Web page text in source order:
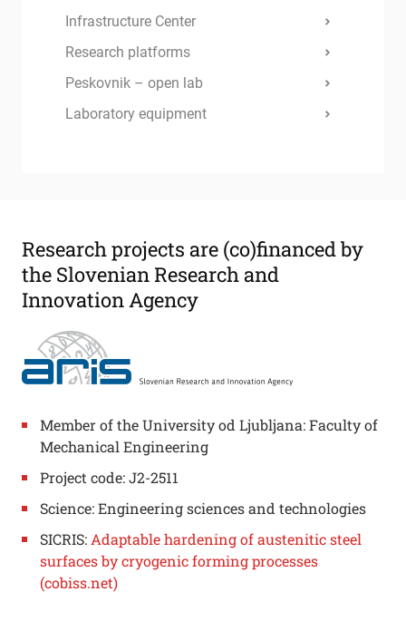
Infrastructure Center
Research platforms
Peskovnik – open lab
Laboratory equipment
Research projects are (co)financed by
the Slovenian Research and
Innovation Agency
Member of the University od Ljubljana: Faculty of
Mechanical Engineering
Project code: J2-2511
Science: Engineering sciences and technologies
SICRIS: Adaptable hardening of austenitic steel
surfaces by cryogenic forming processes
(cobiss.net)